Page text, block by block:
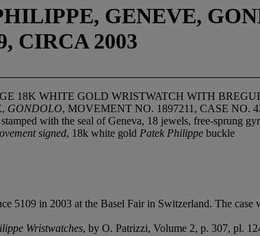
GENEVE,
CIRCA 2003
18K WHITE GOLD WRISTWATCH WITH
GONDOLO, MOVEMENT NO. 1897211, CASE NO.
with the seal of Geneva, 18 jewels, free-sprung
signed, 18k white gold Patek Philippe buckle
5109 in 2003 at the Basel Fair in Switzerland. The
Wristwatches, by O. Patrizzi, Volume 2, p. 307, pl.